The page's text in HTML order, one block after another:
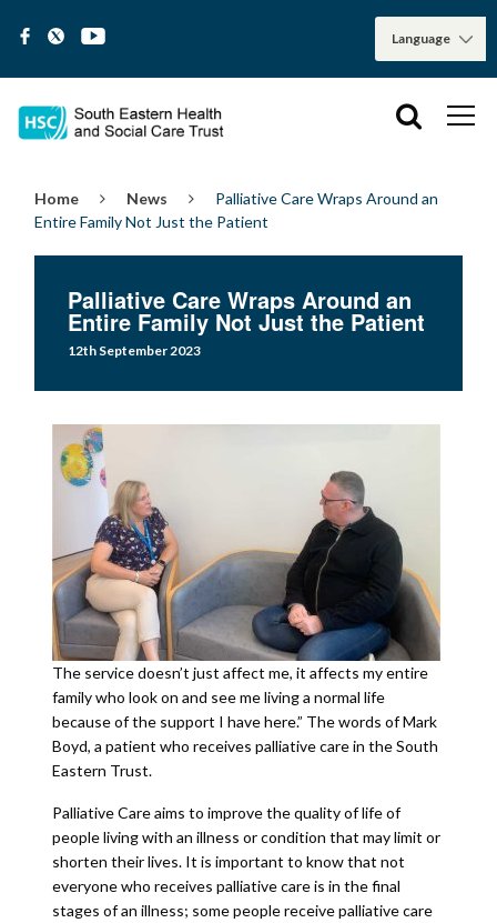
Home News
Palliative Care Wraps Around an
Entire Family Not Just the Patient
Palliative Care Wraps Around an
Entire Family Not Just the Patient
12th September 2023
The service doesn’t just affect me, it affects my entire
family who look on and see me living a normal life
because of the support I have here.” The words of Mark
Boyd, a patient who receives palliative care in the South
Eastern Trust.
Palliative Care aims to improve the quality of life of
people living with an illness or condition that may limit or
shorten their lives. It is important to know that not
everyone who receives palliative care is in the final
stages of an illness; some people receive palliative care